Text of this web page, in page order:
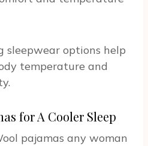
sleepwear options help
temperature and
for A Cooler Sleep
pajamas any woman